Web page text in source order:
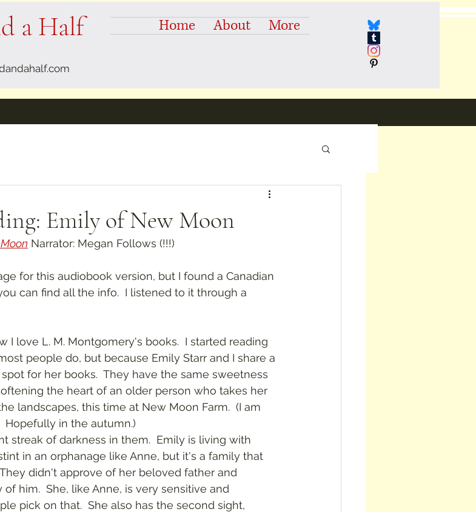
a Half Home About More
Emily of New Moon
Narrator: Megan Follows (!!!)
for this audiobook version, but I found a Canadian
can find all the info.  I listened to it through a
people do, but because Emily Starr and I share a
for her books.  They have the same sweetness
the heart of an older person who takes her
landscapes, this time at New Moon Farm.  (I am
Hopefully in the autumn.)
in an orphanage like Anne, but it's a family that
didn't approve of her beloved father and
him.  She, like Anne, is very sensitive and
pick on that.  She also has the second sight,